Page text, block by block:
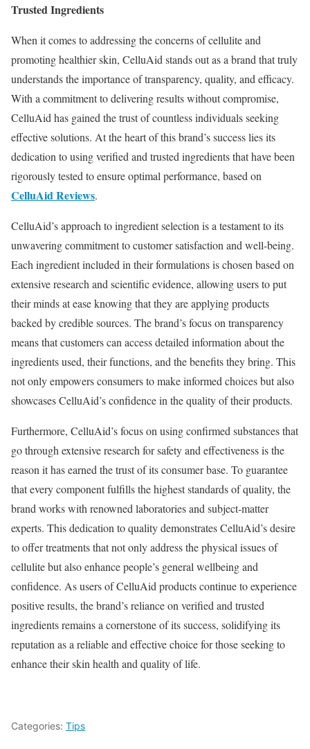
Trusted Ingredients
When it comes to addressing the concerns of cellulite and
promoting healthier skin, CelluAid stands out as a brand that truly
understands the importance of transparency, quality, and efficacy.
With a commitment to delivering results without compromise,
CelluAid has gained the trust of countless individuals seeking
effective solutions. At the heart of this brand’s success lies its
dedication to using verified and trusted ingredients that have been
rigorously tested to ensure optimal performance, based on
CelluAid Reviews.
CelluAid’s approach to ingredient selection is a testament to its
unwavering commitment to customer satisfaction and well-being.
Each ingredient included in their formulations is chosen based on
extensive research and scientific evidence, allowing users to put
their minds at ease knowing that they are applying products
backed by credible sources. The brand’s focus on transparency
means that customers can access detailed information about the
ingredients used, their functions, and the benefits they bring. This
not only empowers consumers to make informed choices but also
showcases CelluAid’s confidence in the quality of their products.
Furthermore, CelluAid’s focus on using confirmed substances that
go through extensive research for safety and effectiveness is the
reason it has earned the trust of its consumer base. To guarantee
that every component fulfills the highest standards of quality, the
brand works with renowned laboratories and subject-matter
experts. This dedication to quality demonstrates CelluAid’s desire
to offer treatments that not only address the physical issues of
cellulite but also enhance people’s general wellbeing and
confidence. As users of CelluAid products continue to experience
positive results, the brand’s reliance on verified and trusted
ingredients remains a cornerstone of its success, solidifying its
reputation as a reliable and effective choice for those seeking to
enhance their skin health and quality of life.
Categories: Tips